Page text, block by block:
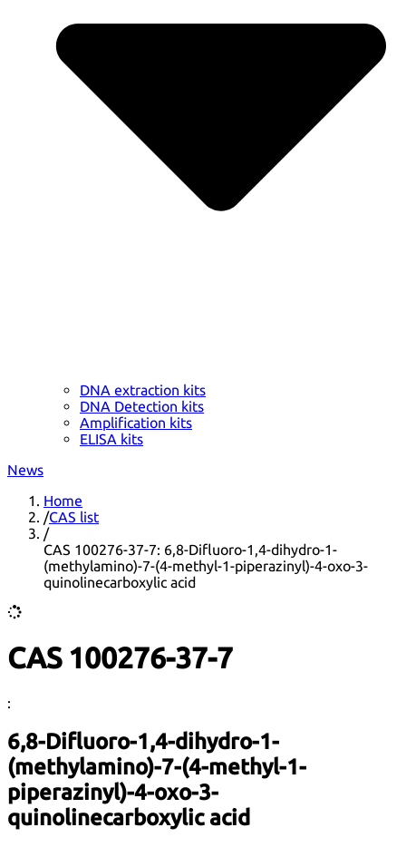
DNA extraction kits
DNA Detection kits
Amplification kits
ELISA kits
News
Home
/CAS list
/
CAS 100276-37-7: 6,8-Difluoro-1,4-dihydro-1-
(methylamino)-7-(4-methyl-1-piperazinyl)-4-oxo-3-
quinolinecarboxylic acid
CAS 100276-37-7
:
6,8-Difluoro-1,4-dihydro-1-
(methylamino)-7-(4-methyl-1-
piperazinyl)-4-oxo-3-
quinolinecarboxylic acid